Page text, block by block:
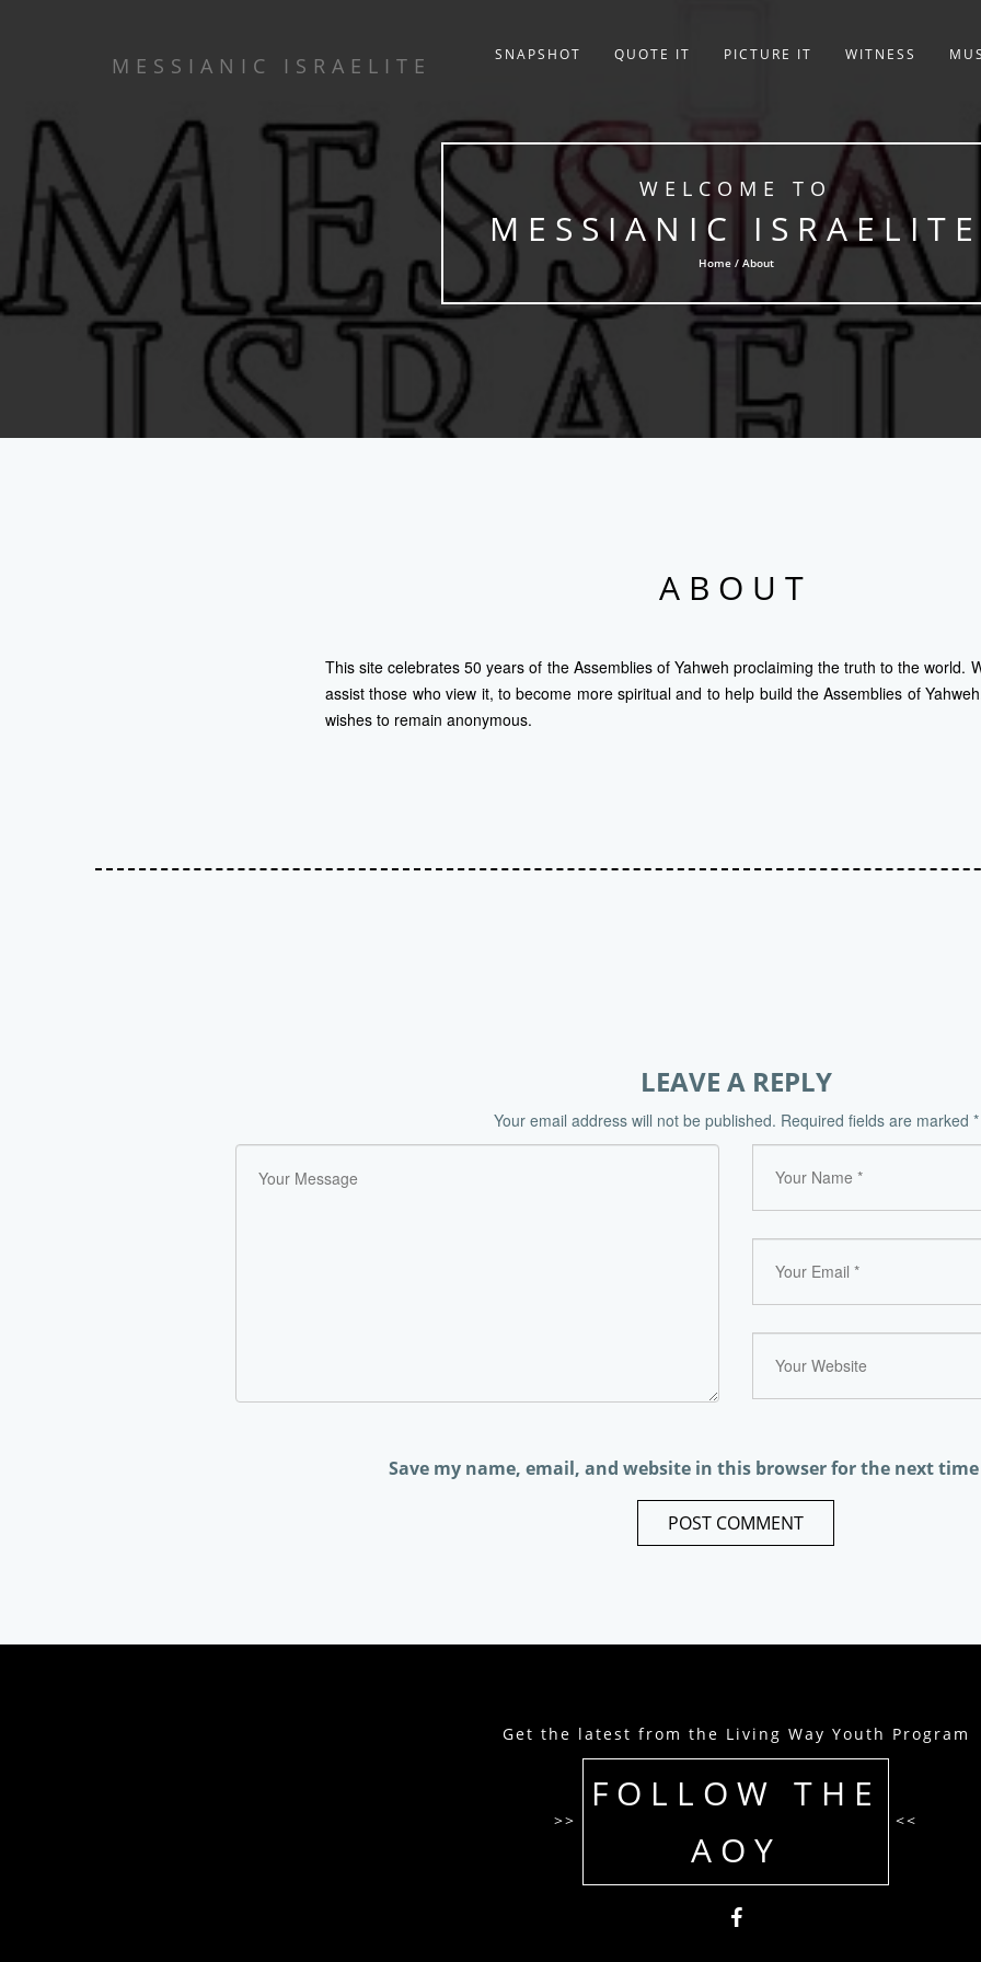
MESSIANIC ISRAELITE SNAPSHOT QUOTE IT PICTURE IT WITNESS
WELCOME TO
MESSIANIC ISRAELITE
Home / About
ABOUT
This site celebrates 50 years of the Assemblies of Yahweh proclaiming the truth to the world.
assist those who view it, to become more spiritual and to help build the Assemblies of
wishes to remain anonymous.
LEAVE A REPLY
Your email address will not be published. Required fields are marked *
Save my name, email, and website in this browser for the next
Get the latest from the Living Way Youth Program
>>
FOLLOW THE
AOY
<<